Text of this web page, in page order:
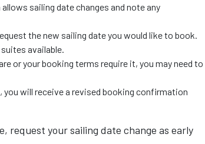
sailing date changes and note any
the new sailing date you would like to book.
available.
or your booking terms require it, you may need to
will receive a revised booking confirmation
request your sailing date change as early